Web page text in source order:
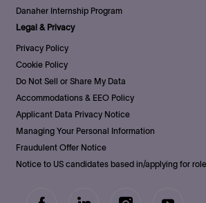
Danaher Internship Program
Legal & Privacy
Privacy Policy
Cookie Policy
Do Not Sell or Share My Data
Accommodations & EEO Policy
Applicant Data Privacy Notice
Managing Your Personal Information
Fraudulent Offer Notice
Notice to US candidates based in/applying for